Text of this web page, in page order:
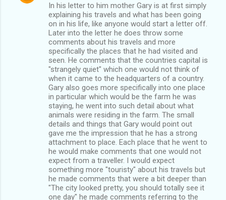
In his letter to him mother Gary is at first simply
explaining his travels and what has been going
on in his life, like anyone would start a letter off.
Later into the letter he does throw some
comments about his travels and more
specifically the places that he had visited and
seen. He comments that the countries capital is
"strangely quiet" which one would not think of
when it came to the headquarters of a country.
Gary also goes more specifically into one place
in particular which would be the farm he was
staying, he went into such detail about what
animals were residing in the farm. The small
details and things that Gary would point out
gave me the impression that he has a strong
attachment to place. Each place that he went to
he would make comments that one would not
expect from a traveller. I would expect
something more "touristy" about his travels but
he made comments that were a bit deeper than
"The city looked pretty, you should totally see it
one day" he made comments referring to the